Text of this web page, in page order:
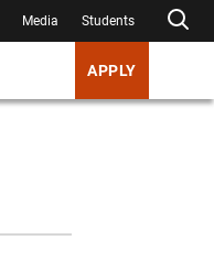
Media Students
APPLY